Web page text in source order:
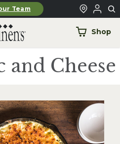
Team
Shop
and Cheese